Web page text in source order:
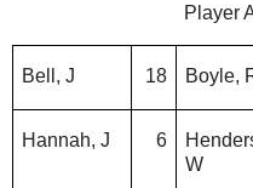
Player
Bell, J 18 Boyle,
Hannah, J 6
W